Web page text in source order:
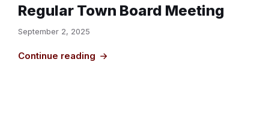
Regular Town Board Meeting
September 2, 2025
Continue reading